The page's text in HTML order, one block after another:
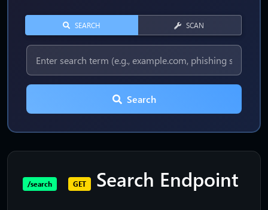
SEARCH SCAN
Search
/search GET Search Endpoint